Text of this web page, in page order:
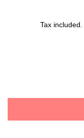
Tax included.